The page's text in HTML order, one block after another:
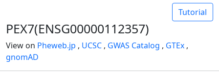
Tutorial
PEX7(ENSG00000112357)
View on Pheweb.jp , UCSC , GWAS Catalog , GTEx ,
gnomAD